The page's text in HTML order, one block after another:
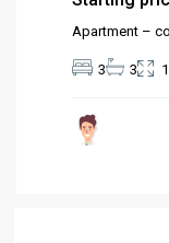
Apartment –
3 3